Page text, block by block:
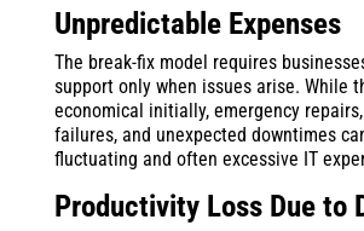
Unpredictable Expenses
The break-fix model requires
support only when issues arise. While
economical initially, emergency
failures, and unexpected downtimes
fluctuating and often excessive IT
Productivity Loss Due to